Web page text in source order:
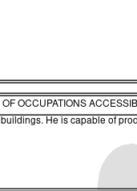
OCCUPATIONS
He is capable of